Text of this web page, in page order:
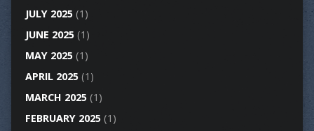
JULY 2025(1)
JUNE 2025(1)
MAY 2025(1)
APRIL 2025(1)
MARCH 2025(1)
FEBRUARY 2025(1)